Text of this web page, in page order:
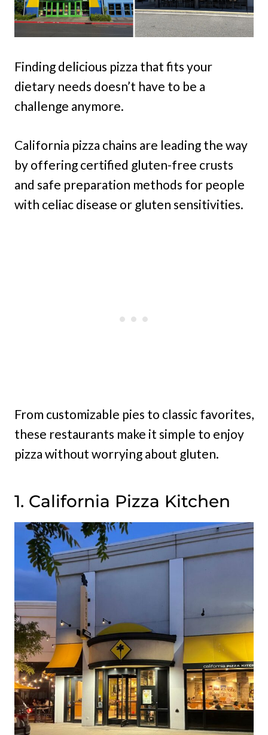
Finding delicious pizza that fits your
dietary needs doesn’t have to be a
challenge anymore.
California pizza chains are leading the way
by offering certified gluten-free crusts
and safe preparation methods for people
with celiac disease or gluten sensitivities.
From customizable pies to classic favorites,
these restaurants make it simple to enjoy
pizza without worrying about gluten.
1. California Pizza Kitchen